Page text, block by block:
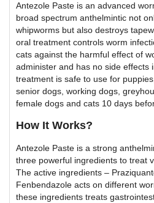
Antezole Paste is an advanced
broad spectrum anthelmintic not
whipworms but also destroys
oral treatment controls worm
cats against the harmful effect of
administer and has no side effects
treatment is safe to use for
senior dogs, working dogs,
female dogs and cats 10 days
How It Works?
Antezole Paste is a strong
three powerful ingredients to treat
The active ingredients –
Fenbendazole acts on different
these ingredients treats